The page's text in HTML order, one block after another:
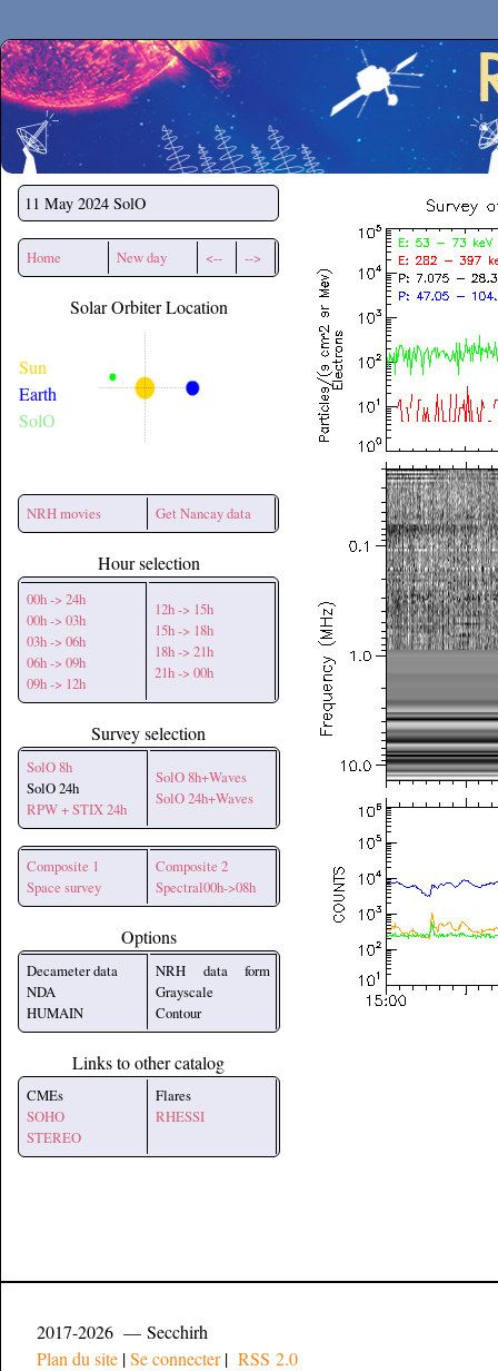
Secchirh
11 May 2024 SolO
Home New day <-- -->
Solar Orbiter Location
Sun
Earth
SolO
NRH movies Get Nancay data
Hour selection
00h -> 24h
00h -> 03h
03h -> 06h
06h -> 09h
09h -> 12h
12h -> 15h
15h -> 18h
18h -> 21h
21h -> 00h
Survey selection
SolO 8h
SolO 24h
RPW + STIX 24h
SolO 8h+Waves
SolO 24h+Waves
Composite 1
Space survey
Composite 2
Spectral00h->08h
Options
Decameter data
NDA
HUMAIN
NRH data form
Grayscale
Contour
Links to other catalog
CMEs
SOHO
STEREO
Flares
RHESSI
2017-2026 — Secchirh
Plan du site |Se connecter| RSS 2.0